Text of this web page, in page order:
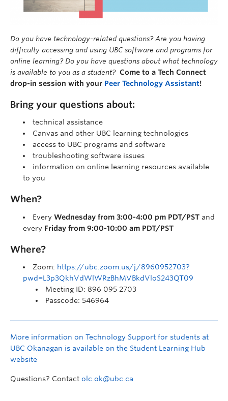
Do you have technology-related questions? Are you having
difficulty accessing and using UBC software and programs for
online learning? Do you have questions about what technology
is available to you as a student? Come to a Tech Connect
drop-in session with your Peer Technology Assistant!
Bring your questions about:
technical assistance
Canvas and other UBC learning technologies
access to UBC programs and software
troubleshooting software issues
information on online learning resources available
to you
When?
Every Wednesday from 3:00-4:00 pm PDT/PST and
every Friday from 9:00-10:00 am PDT/PST
Where?
Zoom: https://ubc.zoom.us/j/8960952703?
pwd=L3p3QkhVdWlWRzBhMVBkdVloS243QT09
Meeting ID: 896 095 2703
Passcode: 546964
More information on Technology Support for students at
UBC Okanagan is available on the Student Learning Hub
website
Questions? Contact olc.ok@ubc.ca